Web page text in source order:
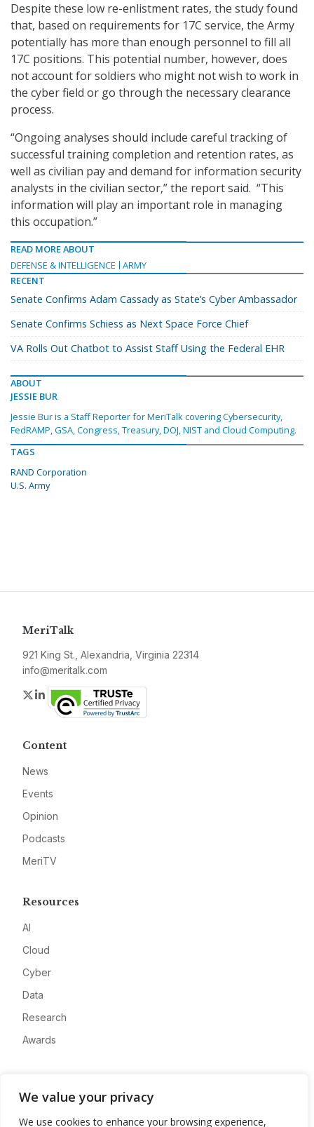
We value your privacy
We use cookies to enhance your browsing experience,
Despite these low re-enlistment rates, the study found
that, based on requirements for 17C service, the Army
potentially has more than enough personnel to fill all
17C positions. This potential number, however, does
not account for soldiers who might not wish to work in
the cyber field or go through the necessary clearance
process.
“Ongoing analyses should include careful tracking of
successful training completion and retention rates, as
well as civilian pay and demand for information security
analysts in the civilian sector,” the report said. “This
information will play an important role in managing
this occupation.”
READ MORE ABOUT
DEFENSE & INTELLIGENCE
ARMY
RECENT
Senate Confirms Adam Cassady as State’s Cyber Ambassador
Senate Confirms Schiess as Next Space Force Chief
VA Rolls Out Chatbot to Assist Staff Using the Federal EHR
ABOUT
JESSIE BUR
Jessie Bur is a Staff Reporter for MeriTalk covering Cybersecurity,
FedRAMP, GSA, Congress, Treasury, DOJ, NIST and Cloud Computing.
TAGS
RAND Corporation
U.S. Army
MeriTalk
921 King St., Alexandria, Virginia 22314
info@meritalk.com
Twitter
LinkedIn
Content
News
Events
Opinion
Podcasts
MeriTV
Resources
AI
Cloud
Cyber
Data
Research
Awards